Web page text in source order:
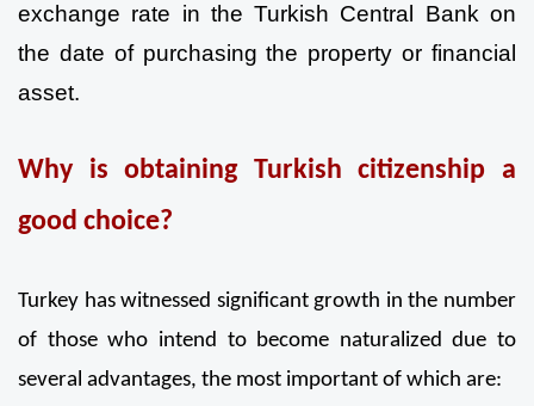
exchange rate in the Turkish Central Bank on
the date of purchasing the property or financial
asset.
Why is obtaining Turkish citizenship a
good choice?
Turkey has witnessed significant growth in the number
of those who intend to become naturalized due to
several advantages, the most important of which are: